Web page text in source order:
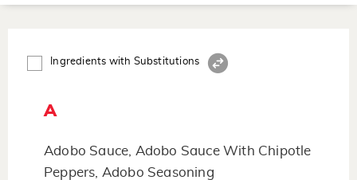
Ingredients with Substitutions
A
Adobo Sauce, Adobo Sauce With Chipotle
Peppers, Adobo Seasoning